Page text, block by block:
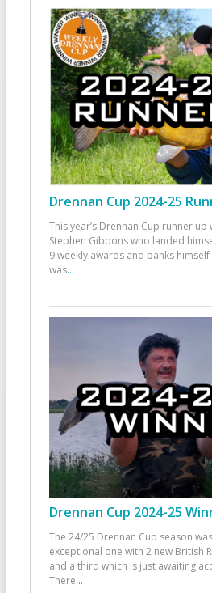
Drennan Cup 2024-25
This year’s Drennan Cup runner up
Stephen Gibbons who landed
9 weekly awards and banks himself
was...
Drennan Cup 2024-25
The 24/25 Drennan Cup season
exceptional one with 2 new British
and a third which is just awaiting
There...